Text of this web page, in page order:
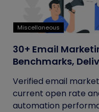
Miscellaneous
30+ Email
Benchmarks,
Verified email
current open rate
automation